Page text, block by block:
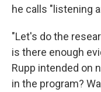
he calls "listening
"Let's do the
is there enough
Rupp intended on
in the program?